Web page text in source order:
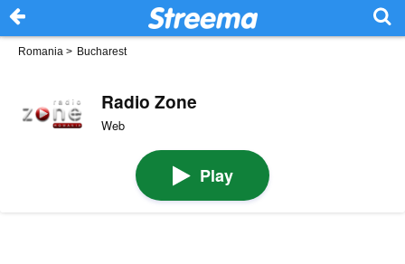
Romania > Bucharest
Radio Zone
Web
Play